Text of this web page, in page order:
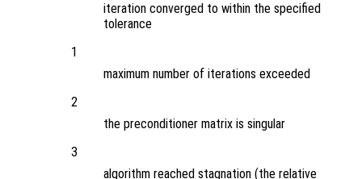
iteration converged to within the specified
tolerance
1
maximum number of iterations exceeded
2
the preconditioner matrix is singular
3
algorithm reached stagnation (the relative